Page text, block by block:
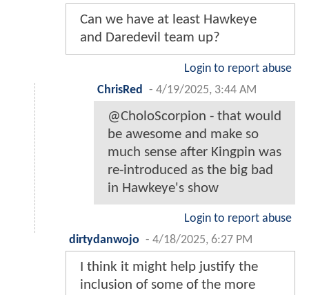
Can we have at least Hawkeye
and Daredevil team up?
Login to report abuse
ChrisRed - 4/19/2025, 3:44 AM
@CholoScorpion - that would
be awesome and make so
much sense after Kingpin was
re-introduced as the big bad
in Hawkeye's show
Login to report abuse
dirtydanwojo - 4/18/2025, 6:27 PM
I think it might help justify the
inclusion of some of the more